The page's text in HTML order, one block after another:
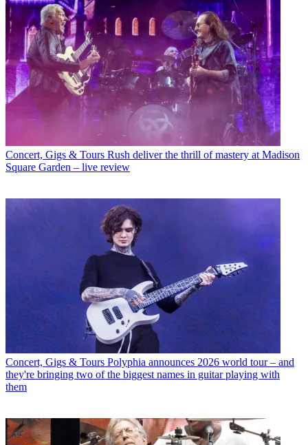
Concert, Gigs & Tours Rush deliver the thrill of mastery at Madison
Square Garden – live review
Concert, Gigs & Tours Polyphia announces 2026 world tour – and
they're bringing two of the biggest names in guitar playing with
them